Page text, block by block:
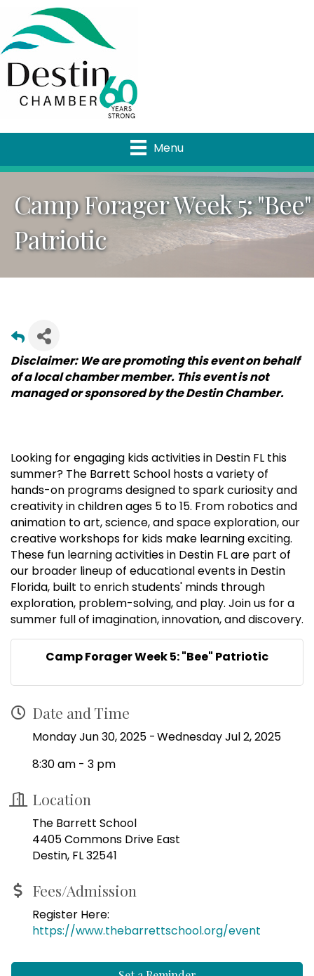
Menu
Camp Forager Week 5: "Bee"
Patriotic
Disclaimer: We are promoting this event on behalf
of a local chamber member. This event is not
managed or sponsored by the Destin Chamber.
Looking for engaging kids activities in Destin FL this
summer? The Barrett School hosts a variety of
hands-on programs designed to spark curiosity and
creativity in children ages 5 to 15. From robotics and
animation to art, science, and space exploration, our
creative workshops for kids make learning exciting.
These fun learning activities in Destin FL are part of
our broader lineup of educational events in Destin
Florida, built to enrich students' minds through
exploration, problem-solving, and play. Join us for a
summer full of imagination, innovation, and discovery.
Camp Forager Week 5: "Bee" Patriotic
Date and Time
Monday Jun 30, 2025
Wednesday Jul 2, 2025
8:30 am - 3 pm
Location
The Barrett School
4405 Commons Drive East
Destin, FL 32541
Fees/Admission
Register Here:
https://www.thebarrettschool.org/event